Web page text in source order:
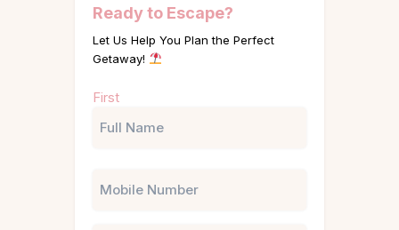
Ready to Escape?
Let Us Help You Plan the Perfect
Getaway!
(Required)
First